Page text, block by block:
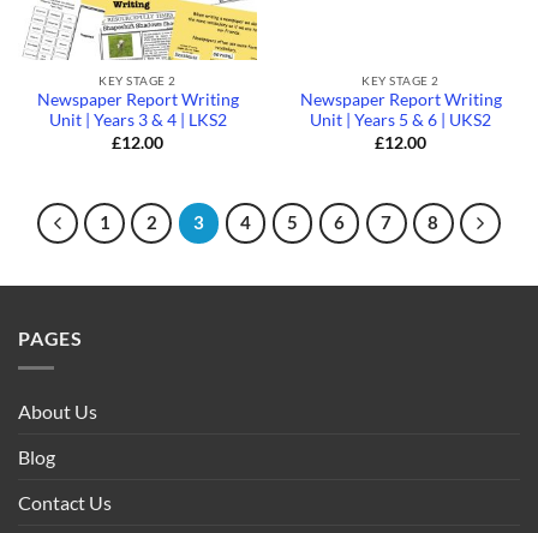
KEY STAGE 2
Newspaper Report Writing
Unit | Years 3 & 4 | LKS2
£12.00
KEY STAGE 2
Newspaper Report Writing
Unit | Years 5 & 6 | UKS2
£12.00
1 2 3 4 5 6 7 8
PAGES
About Us
Blog
Contact Us